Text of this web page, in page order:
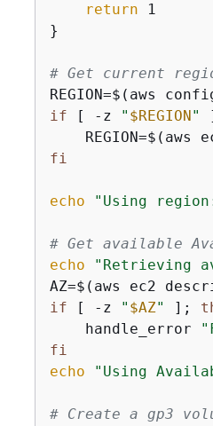
return 1
}
# Get current
if [ -z " $REGION"
REGION=$(aws
fi
echo "Using
# Get available
echo
"Retrieving
AZ=$(aws ec2
if [ -z " $AZ" ];
    handle_error
fi
echo
"Using
# Create a gp3